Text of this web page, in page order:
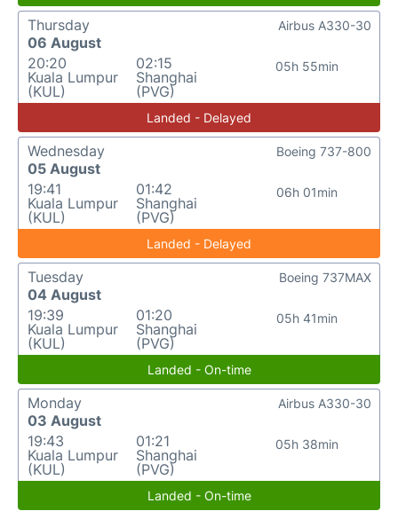
Thursday
06 August
20:20
Kuala Lumpur
(KUL)
02:15
Shanghai
(PVG)
05h 55min
Airbus A330-30
Landed - Delayed
Wednesday
05 August
19:41
Kuala Lumpur
(KUL)
01:42
Shanghai
(PVG)
06h 01min
Boeing 737-800
Landed - Delayed
Tuesday
04 August
19:39
Kuala Lumpur
(KUL)
01:20
Shanghai
(PVG)
05h 41min
Boeing 737MAX
Landed - On-time
Monday
03 August
19:43
Kuala Lumpur
(KUL)
01:21
Shanghai
(PVG)
05h 38min
Airbus A330-30
Landed - On-time